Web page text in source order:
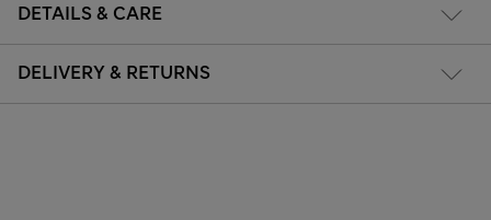
DETAILS & CARE
DELIVERY & RETURNS